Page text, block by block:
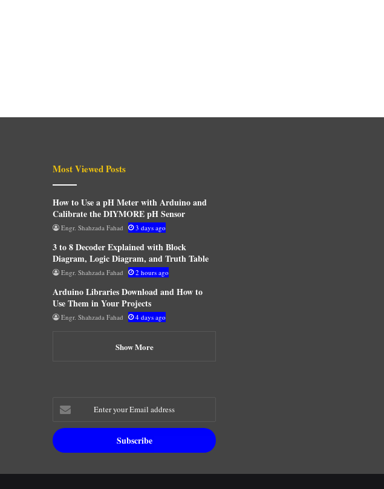
Most Viewed Posts
How to Use a pH Meter with Arduino and
Calibrate the DIYMORE pH Sensor
Engr. Shahzada Fahad 3 days ago
3 to 8 Decoder Explained with Block
Diagram, Logic Diagram, and Truth Table
Engr. Shahzada Fahad 2 hours ago
Arduino Libraries Download and How to
Use Them in Your Projects
Engr. Shahzada Fahad 4 days ago
Show More
Enter
your
Email
address